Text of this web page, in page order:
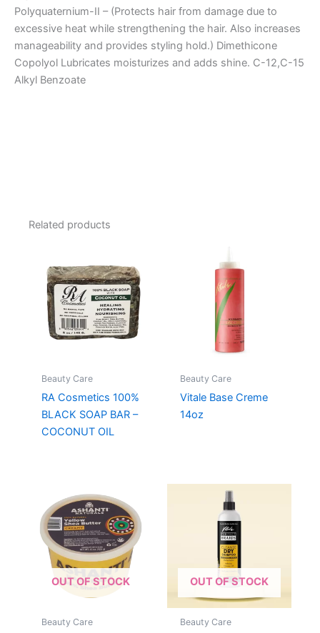
Polyquaternium-II – (Protects hair from damage due to
excessive heat while strengthening the hair. Also increases
manageability and provides styling hold.) Dimethicone
Copolyol Lubricates moisturizes and adds shine. C-12,C-15
Alkyl Benzoate
Related products
Beauty Care
RA Cosmetics 100%
BLACK SOAP BAR –
COCONUT OIL
Beauty Care
Vitale Base Creme
14oz
OUT OF STOCK
Beauty Care
OUT OF STOCK
Beauty Care